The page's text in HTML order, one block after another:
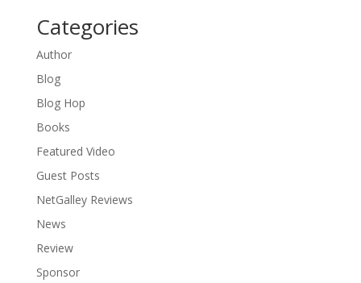
Categories
Author
Blog
Blog Hop
Books
Featured Video
Guest Posts
NetGalley Reviews
News
Review
Sponsor